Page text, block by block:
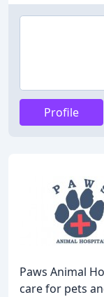
Profile
Paws Animal
care for pets